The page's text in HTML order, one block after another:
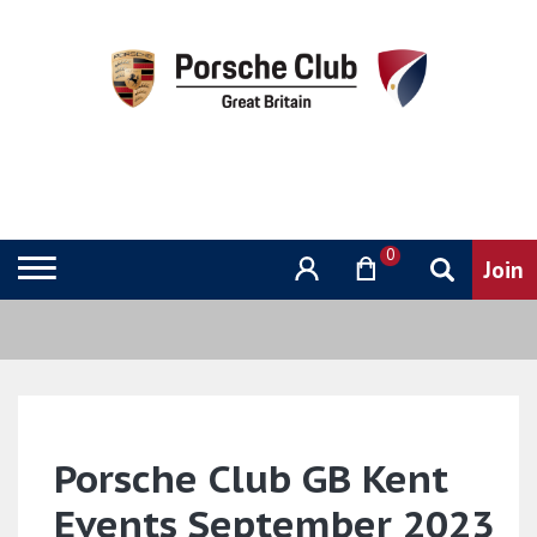
0
Porsche Club GB Kent
Events September 2023